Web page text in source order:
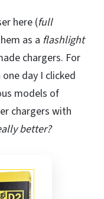
here (full
as a flashlight
chargers. For
day I clicked
models of
chargers with
better?